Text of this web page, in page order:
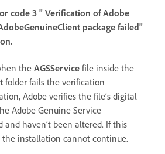
code 3 " Verification of Adobe
package failed"
the AGSService file inside the
folder fails the verification
Adobe verifies the file’s digital
Adobe Genuine Service
and haven’t been altered. If this
the installation cannot continue.